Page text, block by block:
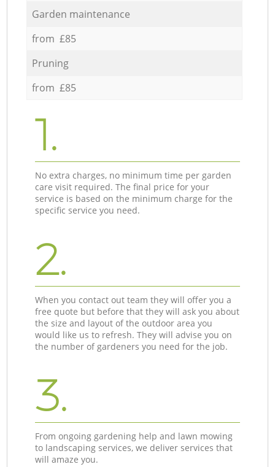
Garden maintenance
from £85
Pruning
from £85
1.
No extra charges, no minimum time per garden
care visit required. The final price for your
service is based on the minimum charge for the
specific service you need.
2.
When you contact out team they will offer you a
free quote but before that they will ask you about
the size and layout of the outdoor area you
would like us to refresh. They will advise you on
the number of gardeners you need for the job.
3.
From ongoing gardening help and lawn mowing
to landscaping services, we deliver services that
will amaze you.